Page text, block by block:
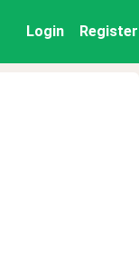
Login Register